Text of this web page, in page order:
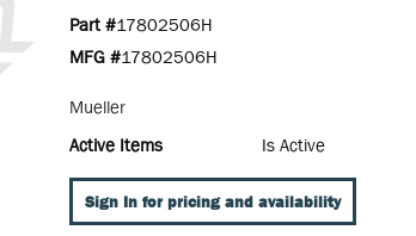
Part #17802506H
MFG #17802506H
Mueller
Active Items
Is Active
Sign In for pricing and availability